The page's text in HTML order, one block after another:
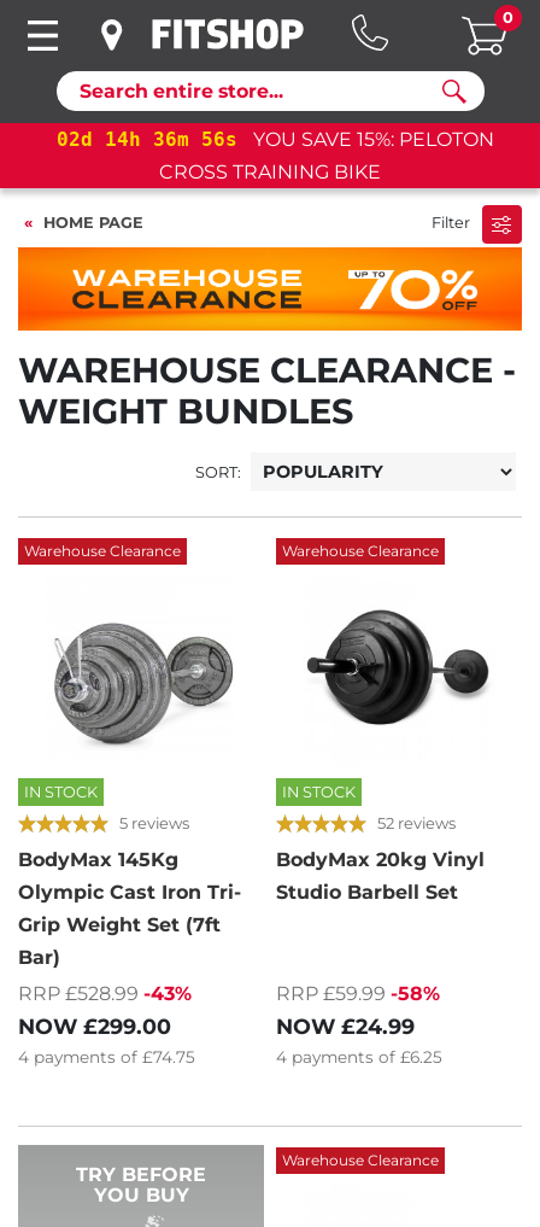
Search
0
02d 14h 36m 55s
YOU SAVE 15%: PELOTON
CROSS TRAINING BIKE
HOME PAGE Filter
WAREHOUSE CLEARANCE -
WEIGHT BUNDLES
SORT:
Warehouse Clearance
IN STOCK
5 reviews
BodyMax 145Kg
Olympic Cast Iron Tri-
Grip Weight Set (7ft
Bar)
RRP £528.99 -43%
NOW £299.00
4 payments of £74.75
Warehouse Clearance
IN STOCK
52 reviews
BodyMax 20kg Vinyl
Studio Barbell Set
RRP £59.99 -58%
NOW £24.99
4 payments of £6.25
TRY BEFORE
YOU BUY
Warehouse Clearance